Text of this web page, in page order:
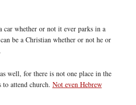
car whether or not it ever parks in a
be a Christian whether or not he or
well, for there is not one place in the
to attend church. Not even Hebrew